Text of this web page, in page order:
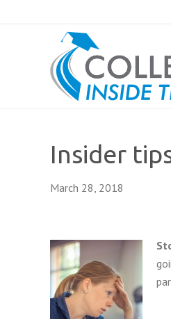
Insider
March 28, 2018